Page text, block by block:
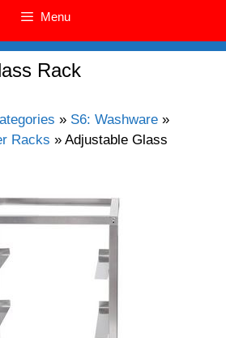
Menu
Rack
» S6: Washware »
Racks » Adjustable Glass